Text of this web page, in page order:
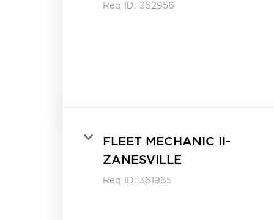
Req ID: 362956
FLEET MECHANIC II-
ZANESVILLE
Req ID: 361965